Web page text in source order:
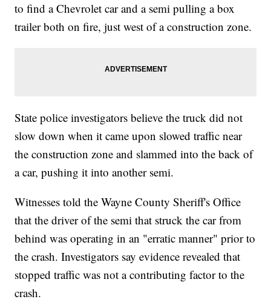
to find a Chevrolet car and a semi pulling a box
trailer both on fire, just west of a construction zone.
State police investigators believe the truck did not
slow down when it came upon slowed traffic near
the construction zone and slammed into the back of
a car, pushing it into another semi.
Witnesses told the Wayne County Sheriff's Office
that the driver of the semi that struck the car from
behind was operating in an "erratic manner" prior to
the crash. Investigators say evidence revealed that
stopped traffic was not a contributing factor to the
crash.